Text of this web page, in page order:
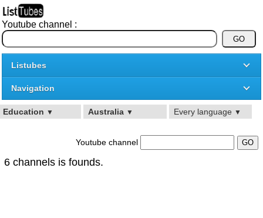
Youtube channel :
Listubes
Navigation
Education ▼ Australia ▼ Every language ▼
Youtube channel
6 channels is founds.